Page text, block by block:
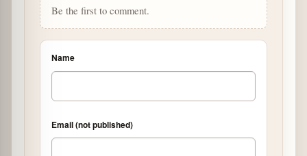
Be the first to comment.
Name
Email (not published)